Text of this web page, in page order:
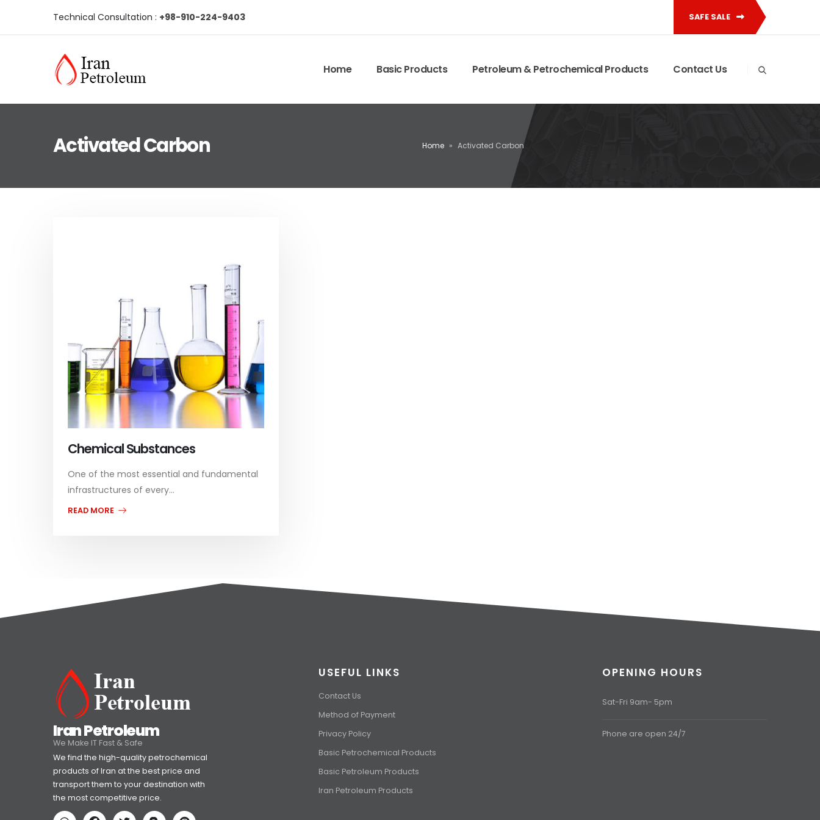
Technical Consultation : +98-910-224-9403 SAFE SALE
Home Basic Products Petroleum & Petrochemical Products Contact Us
Activated Carbon Home » Activated Carbon
Chemical Substances
One of the most essential and fundamental
infrastructures of every...
READ MORE
Iran Petroleum
We Make IT Fast & Safe
We find the high-quality petrochemical
products of Iran at the best price and
transport them to your destination with
the most competitive price.
USEFUL LINKS
Contact Us
Method of Payment
Privacy Policy
Basic Petrochemical Products
Basic Petroleum Products
Iran Petroleum Products
OPENING HOURS
Sat-Fri 9am- 5pm
Phone are open 24/7